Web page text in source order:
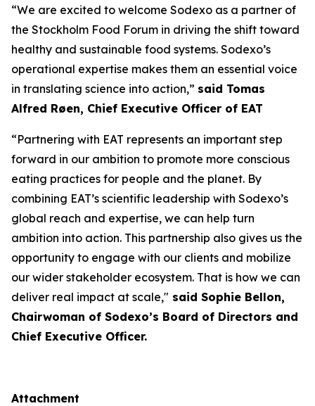
“We are excited to welcome Sodexo as a partner of
the Stockholm Food Forum in driving the shift toward
healthy and sustainable food systems. Sodexo’s
operational expertise makes them an essential voice
in translating science into action,” said Tomas
Alfred Røen, Chief Executive Officer of EAT
“Partnering with EAT represents an important step
forward in our ambition to promote more conscious
eating practices for people and the planet. By
combining EAT’s scientific leadership with Sodexo’s
global reach and expertise, we can help turn
ambition into action. This partnership also gives us the
opportunity to engage with our clients and mobilize
our wider stakeholder ecosystem. That is how we can
deliver real impact at scale," said Sophie Bellon,
Chairwoman of Sodexo’s Board of Directors and
Chief Executive Officer.
Attachment